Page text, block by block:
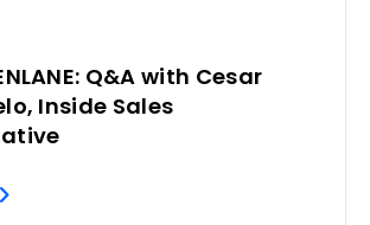
Q&A with Cesar
Inside Sales